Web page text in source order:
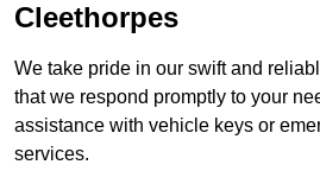
Cleethorpes
We take pride in our swift and
that we respond promptly to your
assistance with vehicle keys or
services.